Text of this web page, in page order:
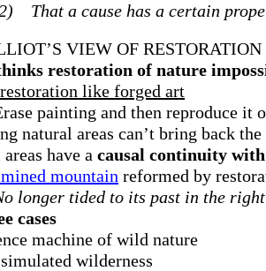
That a cause has a certain
VIEW OF RESTORATION
restoration of nature
like forged art
painting and then reproduce it
natural areas can’t bring back
have a causal continuity
mountain reformed by
longer tided to its past in the
cases
machine of wild nature
wilderness